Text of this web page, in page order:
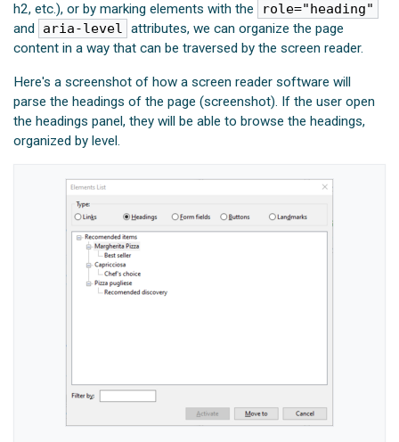
h2, etc.), or by marking elements with the
role="heading"
and
aria-level attributes, we can organize the page
content in a way that can be traversed by the screen reader.
Here's a screenshot of how a screen reader software will
parse the headings of the page (screenshot). If the user open
the headings panel, they will be able to browse the headings,
organized by level.